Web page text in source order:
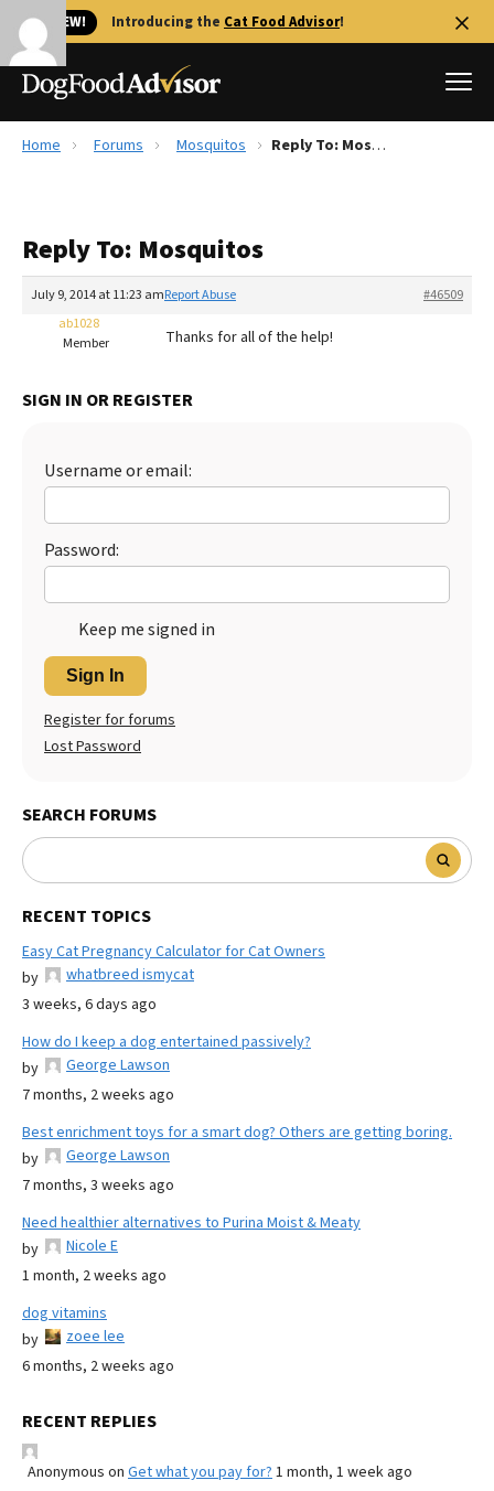
🐱 NEW! Introducing the Cat Food Advisor!
Reviews
Recalls
FAQs
Library
The Farmer's Dog Review
Redbarn Review
Best Natural Food
Ollie Review
Best Dry Food
Home Forums Mosquitos Reply To: Mosquitos
Reply To: Mosquitos
July 9, 2014 at 11:23 am #46509
Report Abuse
ab1028
Member
Thanks for all of the help!
SIGN IN OR REGISTER
Username or email:
Password:
Keep me signed in
Sign In
Register for forums
Lost Password
SEARCH FORUMS
RECENT TOPICS
Easy Cat Pregnancy Calculator for Cat Owners
by
whatbreed ismycat
3 weeks, 6 days ago
How do I keep a dog entertained passively?
by
George Lawson
7 months, 2 weeks ago
Best enrichment toys for a smart dog? Others are getting boring.
by
George Lawson
7 months, 3 weeks ago
Need healthier alternatives to Purina Moist & Meaty
by
Nicole E
1 month, 2 weeks ago
dog vitamins
by
zoee lee
6 months, 2 weeks ago
RECENT REPLIES
Anonymous on Get what you pay for? 1 month, 1 week ago